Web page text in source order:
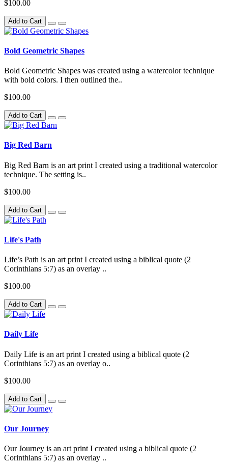
$100.00
Add to Cart
Bold Geometric Shapes
Bold Geometric Shapes was created using a watercolor technique
with bold colors. I then outlined the..
$100.00
Add to Cart
Big Red Barn
Big Red Barn is an art print I created using a traditional watercolor
technique. The setting is..
$100.00
Add to Cart
Life's Path
Life’s Path is an art print I created using a biblical quote (2
Corinthians 5:7) as an overlay ..
$100.00
Add to Cart
Daily Life
Daily Life is an art print I created using a biblical quote (2
Corinthians 5:7) as an overlay o..
$100.00
Add to Cart
Our Journey
Our Journey is an art print I created using a biblical quote (2
Corinthians 5:7) as an overlay ..